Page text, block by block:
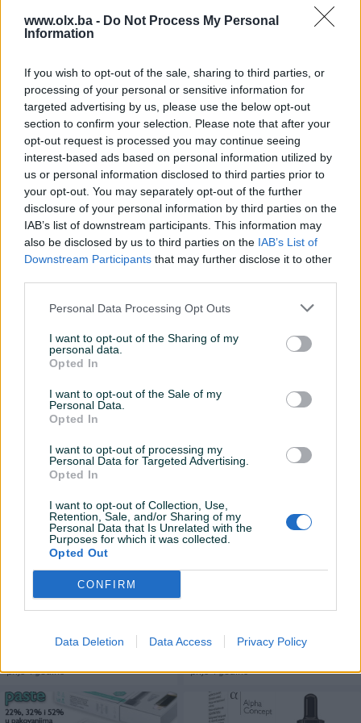
www.olx.ba - Do Not Process My Personal
Information
If you wish to opt-out of the sale, sharing to third parties, or
processing of your personal or sensitive information for
targeted advertising by us, please use the below opt-out
section to confirm your selection. Please note that after your
opt-out request is processed you may continue seeing
interest-based ads based on personal information utilized by
us or personal information disclosed to third parties prior to
your opt-out. You may separately opt-out of the further
disclosure of your personal information by third parties on the
IAB’s list of downstream participants. This information may
also be disclosed by us to third parties on the IAB’s List of
Downstream Participants that may further disclose it to other
Personal Data Processing Opt Outs
I want to opt-out of the Sharing of my
personal data.
Opted In
I want to opt-out of the Sale of my
Personal Data.
Opted In
I want to opt-out of processing my
Personal Data for Targeted Advertising.
Opted In
I want to opt-out of Collection, Use,
Retention, Sale, and/or Sharing of my
Personal Data that Is Unrelated with the
Purposes for which it was collected.
Opted Out
CONFIRM
Data Deletion Data Access Privacy Policy
CBD Ulje(kapi) Od Konoplje
5% 30ml od 01.12 u
apotekama
Novo
111,60 KM
prije 4 godine
CBD Ulje(kapi) Od Konoplje
5% 30ml popust 10%do 01.06
Novo
111,60 KM
prije 4 godine
CBD Pasta od konoplje 2×5ml
400 KM
Novo
CBD Pasta od konoplje 2x5ml
32 popust -20% do 01.06
prije 4 godine
10% 30ml popust 10% do
prije 4 godine